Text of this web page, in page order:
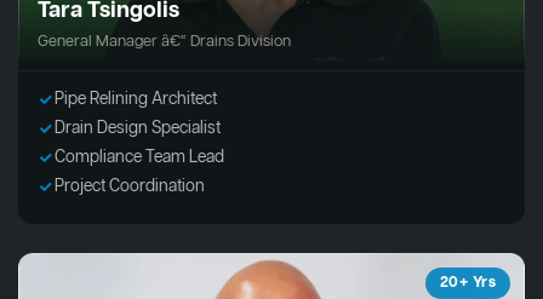
Tara Tsingolis
General Manager â€“ Drains Division
Pipe Relining Architect
Drain Design Specialist
Compliance Team Lead
Project Coordination
20+ Yrs